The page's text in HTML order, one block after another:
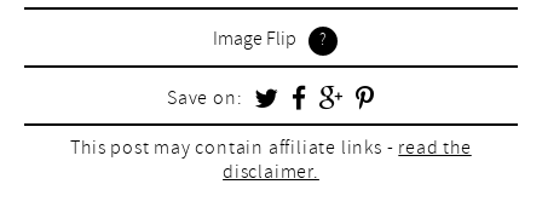
Image Flip
Save on:
This post may contain affiliate links -read the
disclaimer.